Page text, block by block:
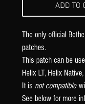
ADD TO
The only official
patches.
This patch can be
Helix LT, Helix
It is not compatible
See below for more